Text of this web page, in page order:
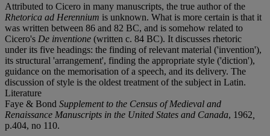
Attributed to Cicero in many manuscripts, the true author of the
Rhetorica ad Herennium is unknown. What is more certain is that it
was written between 86 and 82 BC, and is somehow related to
Cicero's De inventione (written c. 84 BC). It discusses rhetoric
under its five headings: the finding of relevant material ('invention'),
its structural 'arrangement', finding the appropriate style ('diction'),
guidance on the memorisation of a speech, and its delivery. The
discussion of style is the oldest treatment of the subject in Latin.
Literature
Faye & Bond Supplement to the Census of Medieval and
Renaissance Manuscripts in the United States and Canada, 1962
p.404, no 110.